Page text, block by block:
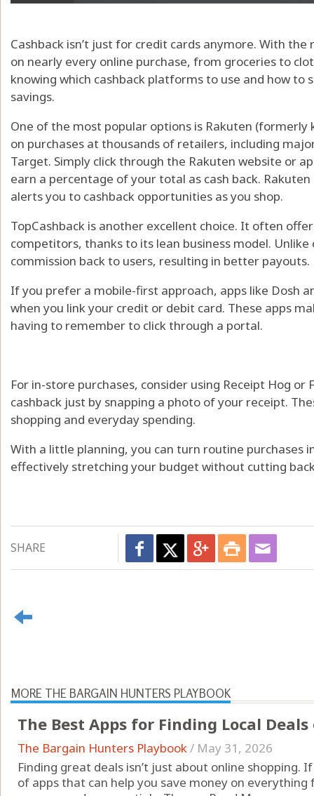
Cashback isn’t just for credit cards anymore. With
on nearly every online purchase, from groceries to
knowing which cashback platforms to use and how
savings.
One of the most popular options is Rakuten (formerly
on purchases at thousands of retailers, including
Target. Simply click through the Rakuten website or
earn a percentage of your total as cash back.
alerts you to cashback opportunities as you shop.
TopCashback is another excellent choice. It often
competitors, thanks to its lean business model.
commission back to users, resulting in better payouts.
If you prefer a mobile-first approach, apps like Dosh
when you link your credit or debit card. These apps
having to remember to click through a portal.
For in-store purchases, consider using Receipt Hog or
cashback just by snapping a photo of your receipt.
shopping and everyday spending.
With a little planning, you can turn routine purchases
effectively stretching your budget without cutting
SHARE
MORE THE BARGAIN HUNTERS PLAYBOOK
The Best Apps for Finding Local Deals
The Bargain Hunters Playbook/ May 31, 2026
Finding great deals isn’t just about online shopping.
of apps that can help you save money on